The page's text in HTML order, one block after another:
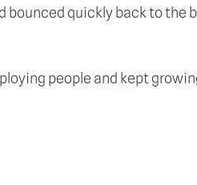
quickly back to the
people and kept